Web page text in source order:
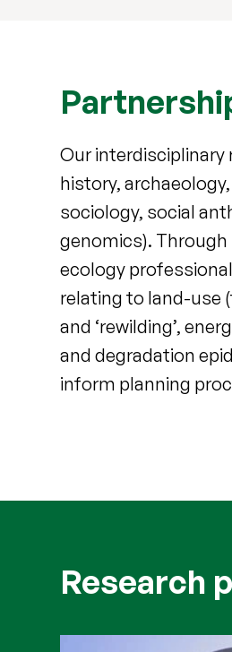
Our
history,
sociology, social
genomics).
ecology
relating to land-use
and ‘rewilding’,
and degradation
inform planning
Research